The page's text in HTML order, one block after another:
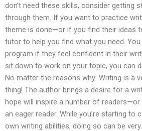
don’t need these skills, consider getting
through them. If you want to practice
theme is done—or if you find their ideas
tutor to help you find what you need.
program if they feel confident in their
sit down to work on your topic, you can
No matter the reasons why: Writing is a
thing! The author brings a desire for a
hope will inspire a number of readers—or
an eager reader. While you’re starting
own writing abilities, doing so can be